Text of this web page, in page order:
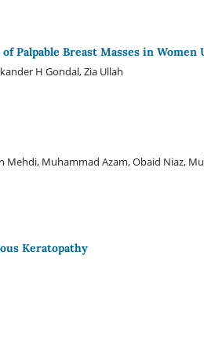
Palpable Breast Masses in Women
H Gondal, Zia Ullah
Mehdi, Muhammad Azam, Obaid Niaz,
Keratopathy